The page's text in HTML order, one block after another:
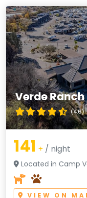
Verde Ranch
(4.6)
141 + / night
Located in Camp
VIEW ON